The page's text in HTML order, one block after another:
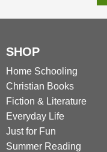
SHOP
Home Schooling
Christian Books
Fiction & Literature
Everyday Life
Just for Fun
Summer Reading